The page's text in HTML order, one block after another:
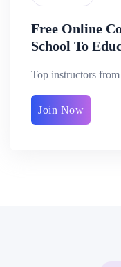
Free Online
School To
Top instructors
Join Now